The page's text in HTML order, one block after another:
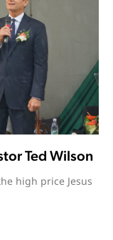
Ted Wilson
high price Jesus